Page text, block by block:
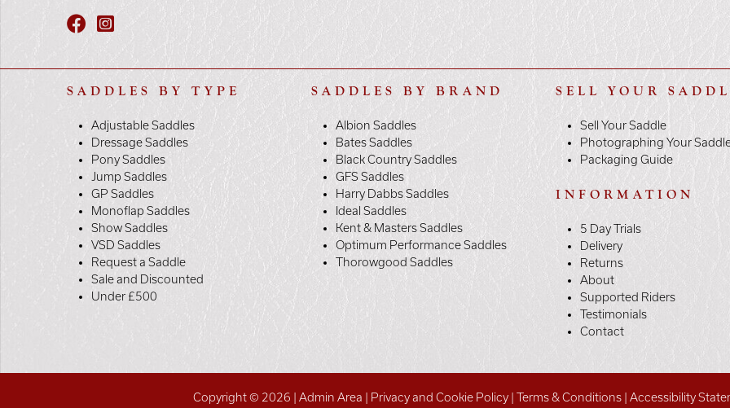
SADDLES BY TYPE
Adjustable Saddles
Dressage Saddles
Pony Saddles
Jump Saddles
GP Saddles
Monoflap Saddles
Show Saddles
VSD Saddles
Request a Saddle
Sale and Discounted
Under £500
SADDLES BY BRAND
Albion Saddles
Bates Saddles
Black Country Saddles
GFS Saddles
Harry Dabbs Saddles
Ideal Saddles
Kent & Masters Saddles
Optimum Performance Saddles
Thorowgood Saddles
SELL YOUR
Sell Your Saddle
Photographing Your
Packaging Guide
INFORMATION
5 Day Trials
Delivery
Returns
About
Supported Riders
Testimonials
Contact
Copyright © 2026 | Admin Area Privacy and Cookie Policy Terms & Conditions Accessibility